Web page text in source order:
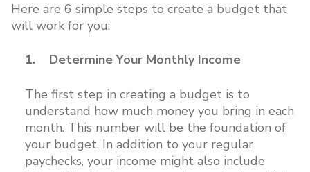
Here are 6 simple steps to create a budget that
will work for you:
1. Determine Your Monthly Income
The first step in creating a budget is to
understand how much money you bring in each
month. This number will be the foundation of
your budget. In addition to your regular
paychecks, your income might also include